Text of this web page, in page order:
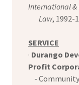
International
Law, 1992-
SERVICE
· Durango
Profit
-